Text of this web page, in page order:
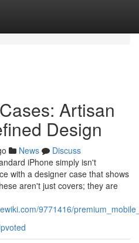
Artisan
Design
News
Discuss
iPhone simply isn't
with a designer case that shows
aren't just covers; they are
9771416/